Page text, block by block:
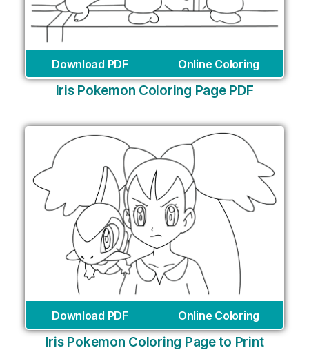
Download PDF Online Coloring
Iris Pokemon Coloring Page PDF
Download PDF Online Coloring
Iris Pokemon Coloring Page to Print